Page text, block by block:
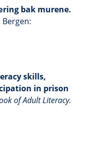
bak murene.
Bergen:
skills,
in prison
of Adult Literacy.